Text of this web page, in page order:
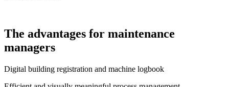
The advantages for maintenance
managers
Digital building registration and machine logbook